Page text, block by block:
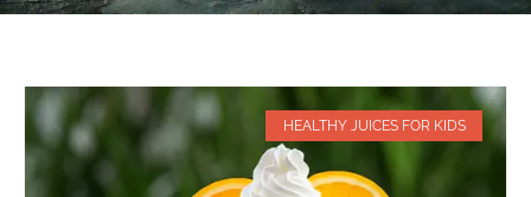
HEALTHY JUICES FOR KIDS